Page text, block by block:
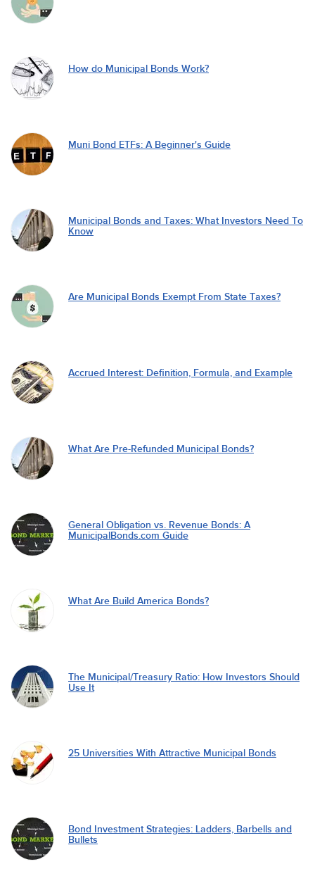
How do Municipal Bonds Work?
Muni Bond ETFs: A Beginner's Guide
Municipal Bonds and Taxes: What Investors Need To
Know
Are Municipal Bonds Exempt From State Taxes?
Accrued Interest: Definition, Formula, and Example
What Are Pre-Refunded Municipal Bonds?
General Obligation vs. Revenue Bonds: A
MunicipalBonds.com Guide
What Are Build America Bonds?
The Municipal/Treasury Ratio: How Investors Should
Use It
25 Universities With Attractive Municipal Bonds
Bond Investment Strategies: Ladders, Barbells and
Bullets